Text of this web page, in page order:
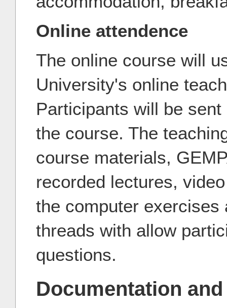
Online attendence
The online course will
University's online
Participants will be
the course. The
course materials,
recorded lectures,
the computer exercises
threads with allow
questions.
Documentation